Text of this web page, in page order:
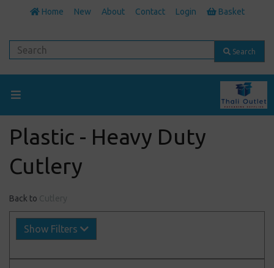
Home New About Contact Login Basket
Search
Plastic - Heavy Duty
Cutlery
Back to
Show Filters